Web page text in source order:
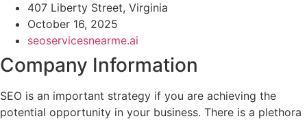
407 Liberty Street, Virginia
October 16, 2025
seoservicesnearme.ai
Company Information
SEO is an important strategy if you are achieving the
potential opportunity in your business. There is a plethora